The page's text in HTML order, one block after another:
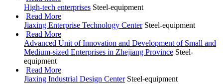
High-tech enterprises Steel-equipment
Read More
Jiaxing Enterprise Technology Center Steel-equipment
Read More
Advanced Unit of Innovation and Development of Small and
Medium-sized Enterprises in Zhejiang Province Steel-
equipment
Read More
Jiaxing Industrial Design Center Steel-equipment